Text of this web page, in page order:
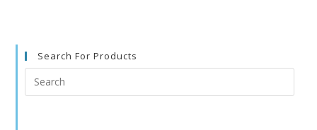
Search For Products
Search
this